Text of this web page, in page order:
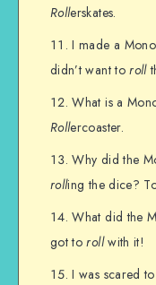
Rollerskates.
I made a
didn’t want toroll
What is a
Rollercoaster.
Why did the
rolling the dice?
What did the
got torollwith it!
I was scared